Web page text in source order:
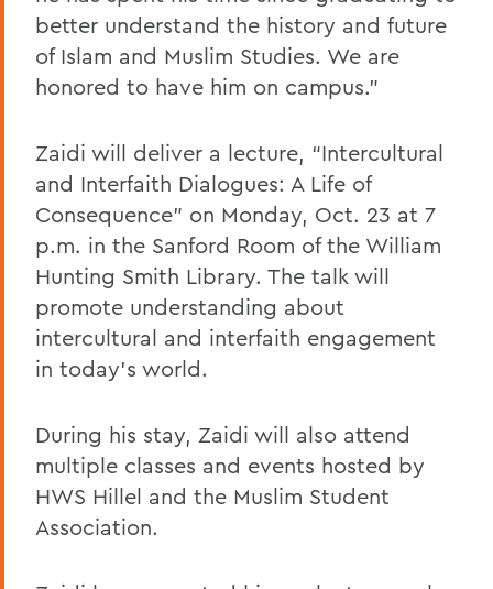
better understand the history and future
of Islam and Muslim Studies. We are
honored to have him on campus.”
Zaidi will deliver a lecture, “Intercultural
and Interfaith Dialogues: A Life of
Consequence” on Monday, Oct. 23 at 7
p.m. in the Sanford Room of the William
Hunting Smith Library. The talk will
promote understanding about
intercultural and interfaith engagement
in today’s world.
During his stay, Zaidi will also attend
multiple classes and events hosted by
HWS Hillel and the Muslim Student
Association.